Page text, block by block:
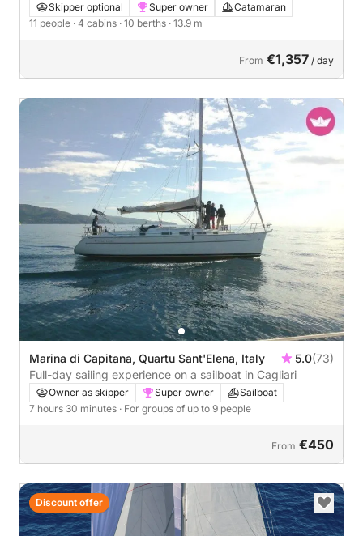
Skipper optional Super owner
Catamaran
11 people · 4 cabins · 10 berths · 13.9 m
From €1,357 / day
Marina di Capitana, Quartu Sant'Elena, Italy 5.0(73)
Full-day sailing experience on a sailboat in Cagliari
Owner as skipper Super owner
Sailboat
7 hours 30 minutes · For groups of up to 9 people
From €450
Discount offer